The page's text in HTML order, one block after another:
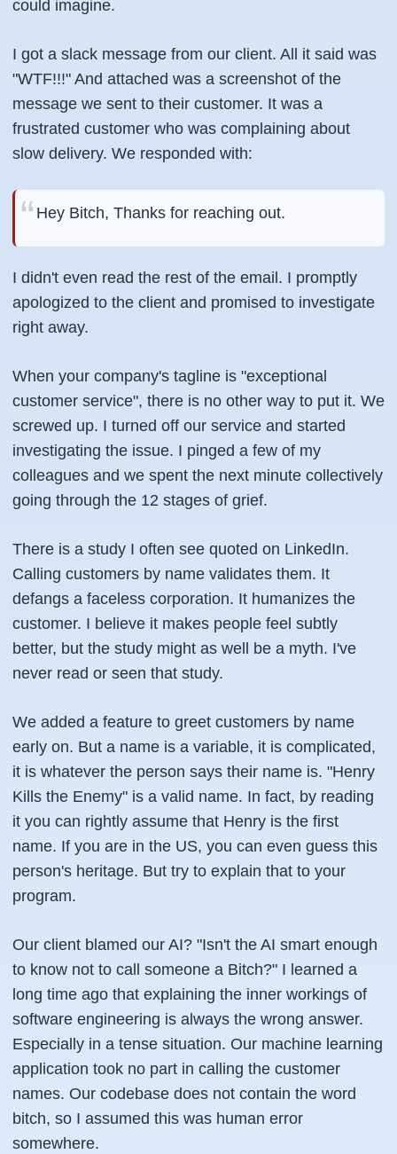
could imagine.
I got a slack message from our client. All it said was
"WTF!!!" And attached was a screenshot of the
message we sent to their customer. It was a
frustrated customer who was complaining about
slow delivery. We responded with:
Hey Bitch, Thanks for reaching out.
I didn't even read the rest of the email. I promptly
apologized to the client and promised to investigate
right away.
When your company's tagline is "exceptional
customer service", there is no other way to put it. We
screwed up. I turned off our service and started
investigating the issue. I pinged a few of my
colleagues and we spent the next minute collectively
going through the 12 stages of grief.
There is a study I often see quoted on LinkedIn.
Calling customers by name validates them. It
defangs a faceless corporation. It humanizes the
customer. I believe it makes people feel subtly
better, but the study might as well be a myth. I've
never read or seen that study.
We added a feature to greet customers by name
early on. But a name is a variable, it is complicated,
it is whatever the person says their name is. "Henry
Kills the Enemy" is a valid name. In fact, by reading
it you can rightly assume that Henry is the first
name. If you are in the US, you can even guess this
person's heritage. But try to explain that to your
program.
Our client blamed our AI? "Isn't the AI smart enough
to know not to call someone a Bitch?" I learned a
long time ago that explaining the inner workings of
software engineering is always the wrong answer.
Especially in a tense situation. Our machine learning
application took no part in calling the customer
names. Our codebase does not contain the word
bitch, so I assumed this was human error
somewhere.